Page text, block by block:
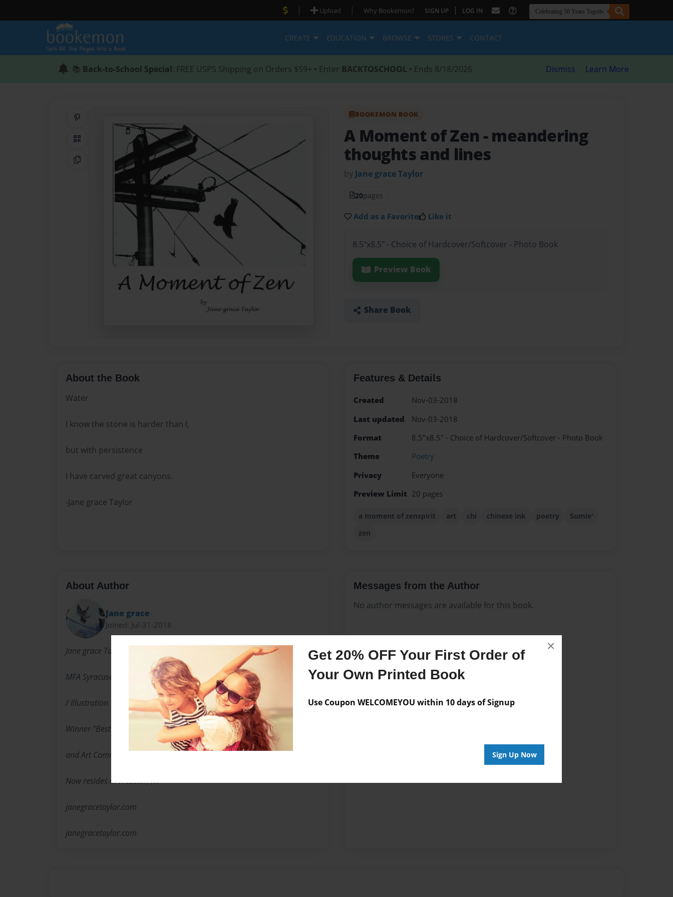
Get 20% OFF Your First Order of
Your Own Printed Book
Use Coupon WELCOMEYOU within 10 days of Signup
Sign Up Now
×
| Upload | Why Bookemon? SIGN UP | LOG IN
CREATE EDUCATION BROWSE STORES CONTACT
📚 Back-to-School Special: FREE USPS Shipping on Orders $59+ • Enter BACKTOSCHOOL • Ends 8/18/2026 Dismiss Learn More
Share on Pinterest
QR Code
Copy Link
BOOKEMON BOOK
A Moment of Zen - meandering
thoughts and lines
by Jane grace Taylor
20pages
Add as a Favorite Like it
8.5"x8.5" - Choice of Hardcover/Softcover - Photo Book
Preview Book
Share Book
About the Book
Water
I know the stone is harder than I,
but with persistence
I have carved great canyons.
-Jane grace Taylor
Features & Details
Created
Nov-03-2018
Last updated
Nov-03-2018
Format
8.5"x8.5" - Choice of Hardcover/Softcover - Photo Book
Theme
Poetry
Privacy
Everyone
Preview Limit 20 pages
a moment of zenspirit art chi chinese ink poetry
Sumie'
zen
About Author
Jane grace
Joined: Jul-31-2018
Jane grace Taylor
MFA Syracuse University
/ Illustration
Winner "Best in Show"Sumie Society of America
and Art Community Centers, Advisor for Art and Poetry magazine.
Now resides in Webster, NY
janegracetaylor.com
janegracetaylor.com
Messages from the Author
No author messages are available for this book.